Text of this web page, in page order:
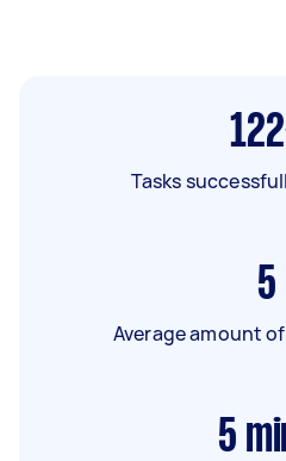
Tasks
5
Average amount
5